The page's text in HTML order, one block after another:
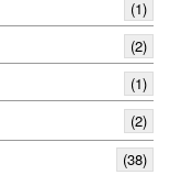
(1)
(2)
(1)
(2)
(38)